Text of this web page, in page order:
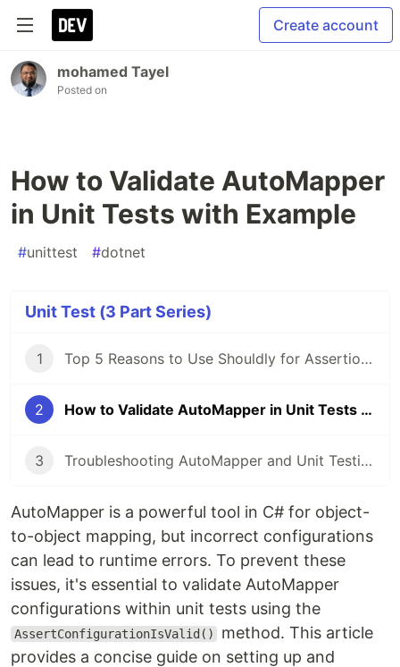
Create account
mohamed Tayel
Posted on
How to Validate AutoMapper
in Unit Tests with Example
#unittest #dotnet
Unit Test (3 Part Series)
1 Top 5 Reasons to Use Shouldly for Assertions in .NET
2 How to Validate AutoMapper in Unit Tests with Example
3 Troubleshooting AutoMapper and Unit Testing with Moq in C#
AutoMapper is a powerful tool in C# for object-
to-object mapping, but incorrect configurations
can lead to runtime errors. To prevent these
issues, it's essential to validate AutoMapper
configurations within unit tests using the
AssertConfigurationIsValid()
method. This article
provides a concise guide on setting up and